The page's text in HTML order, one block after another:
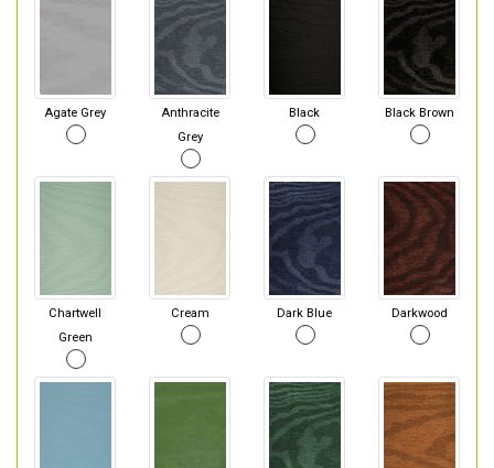
Agate Grey
Anthracite
Grey
Black Black Brown
Chartwell
Green
Cream Dark Blue Darkwood